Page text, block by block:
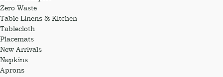
Zero Waste
Table Linens & Kitchen
Tablecloth
Placemats
New Arrivals
Napkins
Aprons